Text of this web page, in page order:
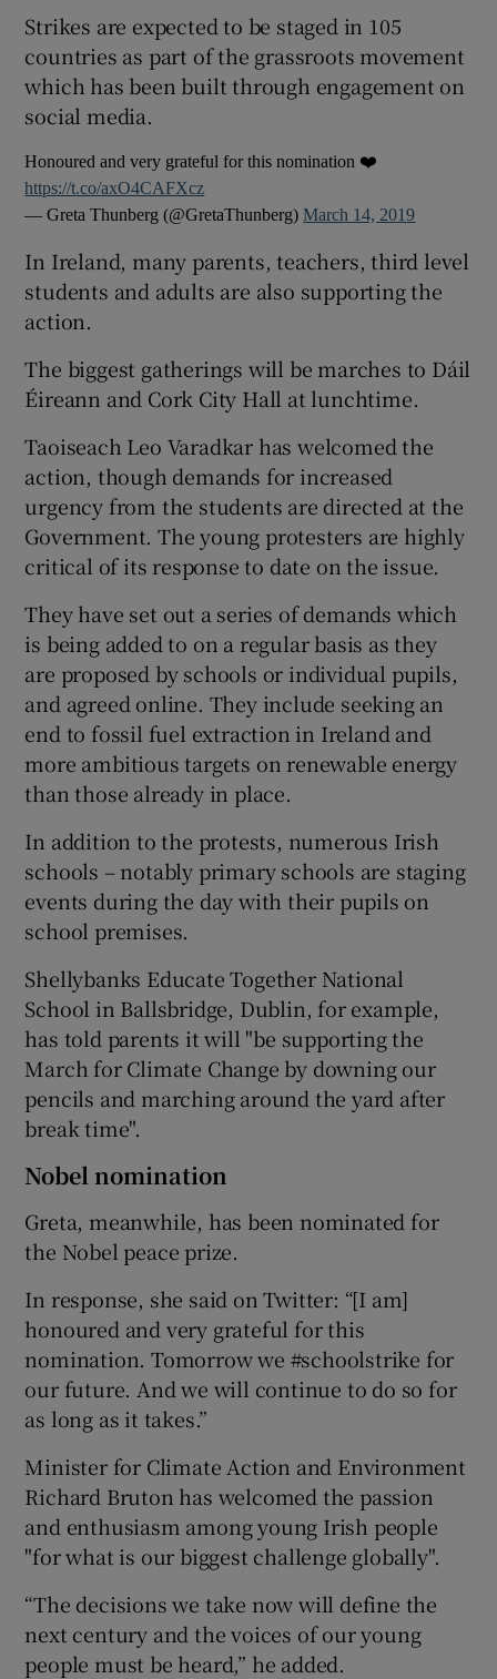
Strikes are expected to be staged in 105
countries as part of the grassroots movement
which has been built through engagement on
social media.
Honoured and very grateful for this nomination ❤️
https://t.co/axO4CAFXcz
— Greta Thunberg (@GretaThunberg)March 14, 2019
In Ireland, many parents, teachers, third level
students and adults are also supporting the
action.
The biggest gatherings will be marches to Dáil
Éireann and Cork City Hall at lunchtime.
Taoiseach Leo Varadkar has welcomed the
action, though demands for increased
urgency from the students are directed at the
Government. The young protesters are highly
critical of its response to date on the issue.
They have set out a series of demands which
is being added to on a regular basis as they
are proposed by schools or individual pupils,
and agreed online. They include seeking an
end to fossil fuel extraction in Ireland and
more ambitious targets on renewable energy
than those already in place.
In addition to the protests, numerous Irish
schools – notably primary schools are staging
events during the day with their pupils on
school premises.
Shellybanks Educate Together National
School in Ballsbridge, Dublin, for example,
has told parents it will "be supporting the
March for Climate Change by downing our
pencils and marching around the yard after
break time".
Nobel nomination
Greta, meanwhile, has been nominated for
the Nobel peace prize.
In response, she said on Twitter: “[I am]
honoured and very grateful for this
nomination. Tomorrow we #schoolstrike for
our future. And we will continue to do so for
as long as it takes.”
Minister for Climate Action and Environment
Richard Bruton has welcomed the passion
and enthusiasm among young Irish people
"for what is our biggest challenge globally".
“The decisions we take now will define the
next century and the voices of our young
people must be heard,” he added.